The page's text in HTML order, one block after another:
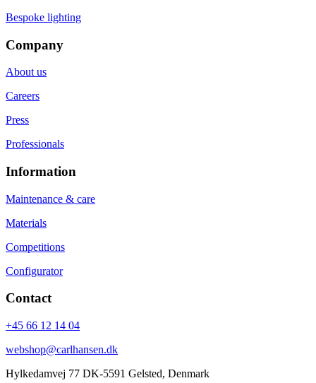
Bespoke lighting
Company
About us
Careers
Press
Professionals
Information
Maintenance & care
Materials
Competitions
Configurator
Contact
+45 66 12 14 04
webshop@carlhansen.dk
Hylkedamvej 77 DK-5591 Gelsted, Denmark